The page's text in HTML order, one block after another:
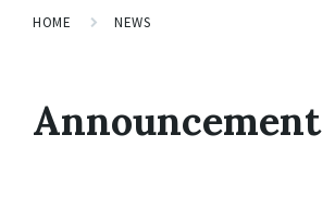
HOME NEWS
Announcement